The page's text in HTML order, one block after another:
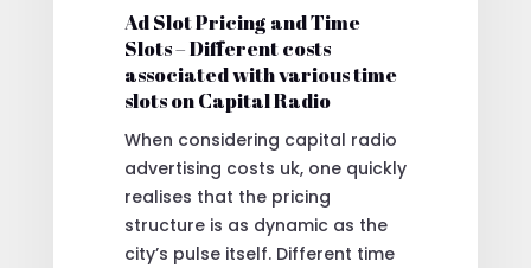
Ad Slot Pricing and Time
Slots – Different costs
associated with various time
slots on Capital Radio
When considering capital radio
advertising costs uk, one quickly
realises that the pricing
structure is as dynamic as the
city’s pulse itself. Different time